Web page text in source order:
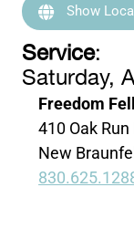
Show
Service:
Saturday,
Freedom
410 Oak
New